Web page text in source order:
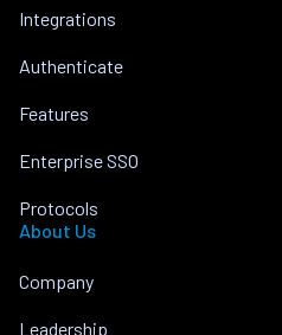
Integrations
Authenticate
Features
Enterprise SSO
Protocols
About Us
Company
Leadership